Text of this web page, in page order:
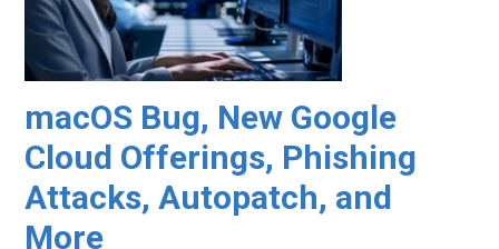
macOS Bug, New Google
Cloud Offerings, Phishing
Attacks, Autopatch, and
More